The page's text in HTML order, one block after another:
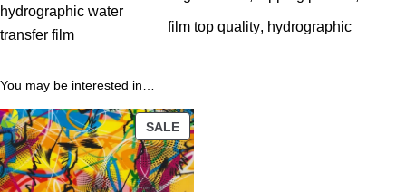
g
1
3
.
0
0
hydrographic water
transfer film
film top quality, hydrographic
You may be interested in…
SALEPRODUCT
ON
SALE